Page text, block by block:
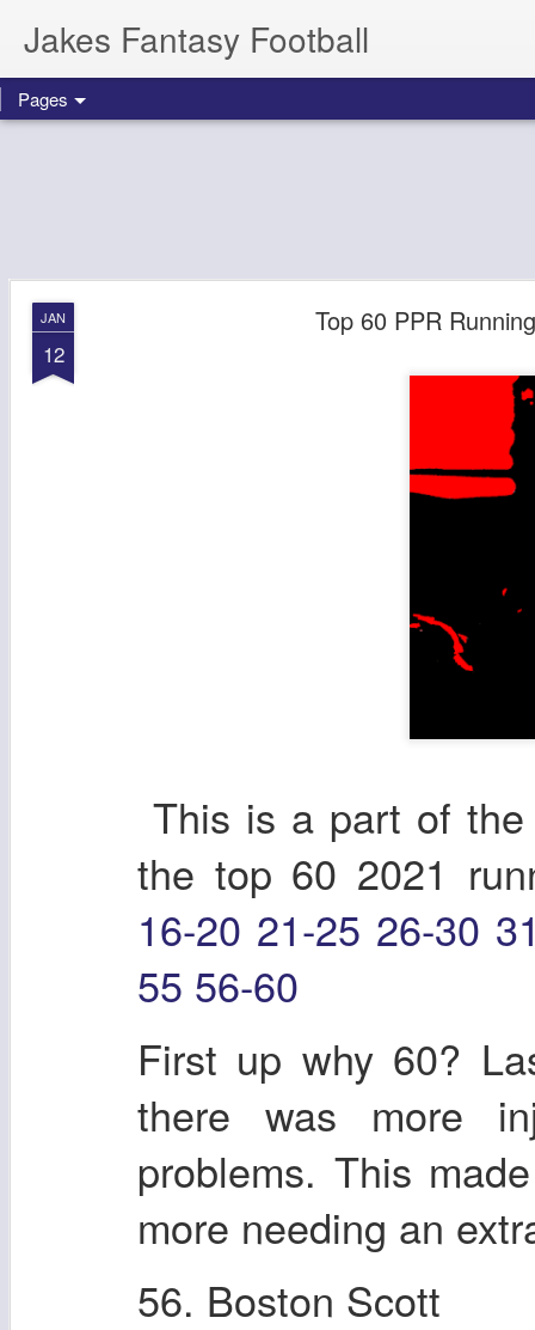
Jakes Fantasy Football
Pages
JAN
12
Top 60 PPR
This is a part of
the top 60 2021
16-20 21-25 26-30
55 56-60
First up why 60?
there was more
problems. This
more needing an
56. Boston Scott